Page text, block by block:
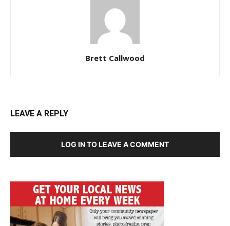
Brett Callwood
LEAVE A REPLY
LOG IN TO LEAVE A COMMENT